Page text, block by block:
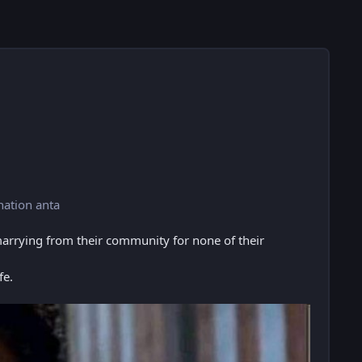
anta
from their community for none of their